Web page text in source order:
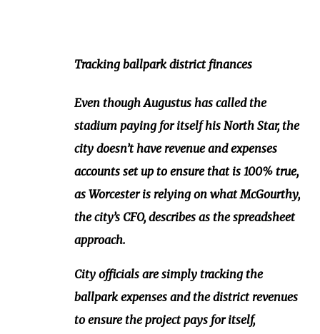
Tracking ballpark district finances
Even though Augustus has called the
stadium paying for itself his North Star, the
city doesn’t have revenue and expenses
accounts set up to ensure that is 100% true,
as Worcester is relying on what McGourthy,
the city’s CFO, describes as the spreadsheet
approach.
City officials are simply tracking the
ballpark expenses and the district revenues
to ensure the project pays for itself,